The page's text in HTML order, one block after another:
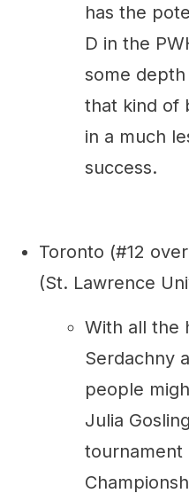
has the
D in the
some
that kind of
in a much
success.
Toronto (#12
(St. Lawrence
With all the
Serdachny
people
Julia
tournament